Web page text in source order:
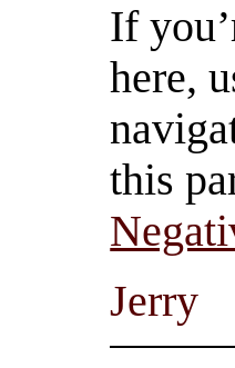
If
here,
this
Jerry